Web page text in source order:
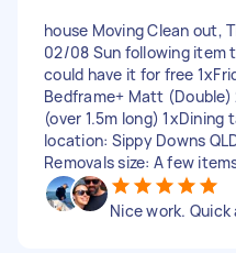
house Moving Clean out,
02/08 Sun following item
could have it for free
Bedframe+ Matt (Double)
(over 1.5m long) 1xDining
location: Sippy Downs
Removals size: A few
Nice work.